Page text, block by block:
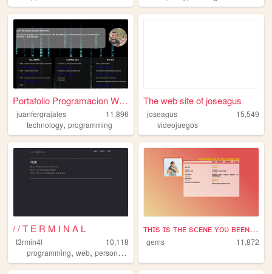
Portafolio Programacion Web
juanfergrajales
11,896
technology, programming
The web site of joseagus
joseagus
15,549
videojuegos
/ / T E R M I N A L
t3rmin4l
10,118
programming, web, personal ,
ᴛʜɪs ɪs ᴛʜᴇ sᴄᴇɴᴇ ʏᴏᴜ ʙᴇᴇɴ s...
gems 11,872